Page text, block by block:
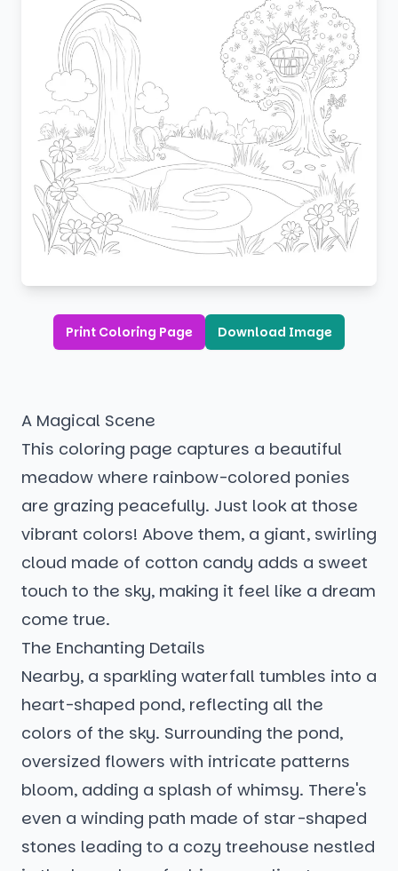
Print Coloring Page Download Image
A Magical Scene
This coloring page captures a beautiful
meadow where rainbow-colored ponies
are grazing peacefully. Just look at those
vibrant colors! Above them, a giant, swirling
cloud made of cotton candy adds a sweet
touch to the sky, making it feel like a dream
come true.
The Enchanting Details
Nearby, a sparkling waterfall tumbles into a
heart-shaped pond, reflecting all the
colors of the sky. Surrounding the pond,
oversized flowers with intricate patterns
bloom, adding a splash of whimsy. There's
even a winding path made of star-shaped
stones leading to a cozy treehouse nestled